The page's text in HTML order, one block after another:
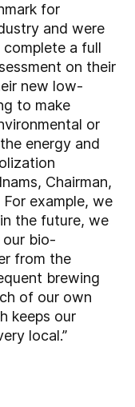
for
and were
a full
on their
new low-
to make
or
energy and
Chairman,
example, we
the future, we
bio-
from the
brewing
of our own
keeps our
local.”